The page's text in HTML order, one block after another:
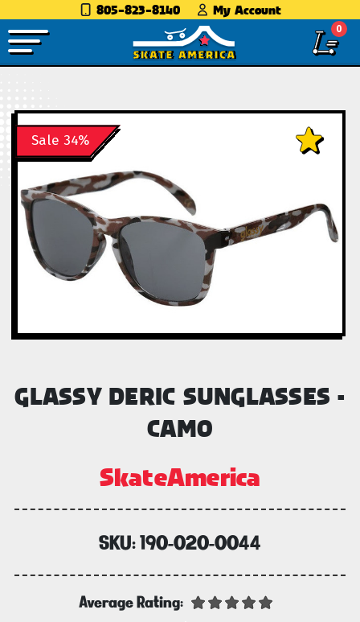
805-823-8140 My Account
0
Sale 34%
GLASSY DERIC SUNGLASSES -
CAMO
SkateAmerica
SKU:190-020-0044
Average Rating: